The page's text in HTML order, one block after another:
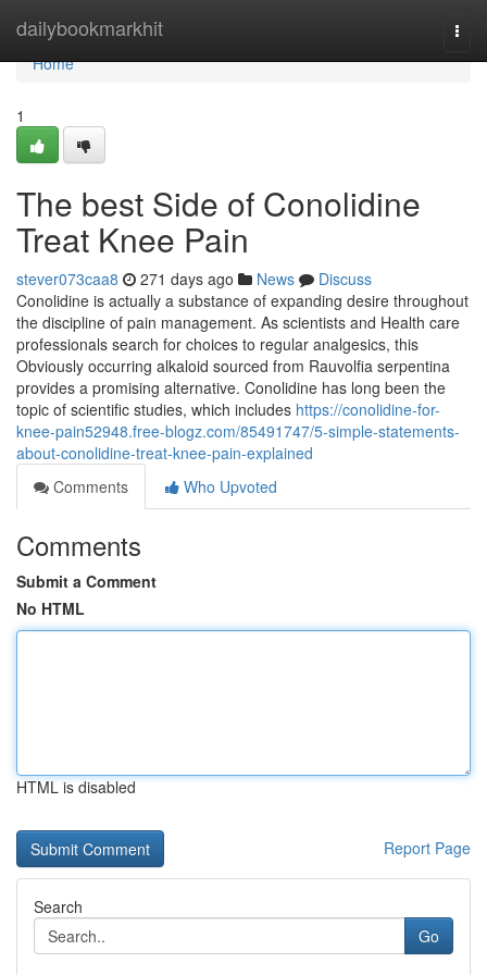
dailybookmarkhit
Home
Home
1
The best Side of Conolidine
Treat Knee Pain
stever073caa8 271 days ago News
Discuss
Conolidine is actually a substance of expanding desire throughout
the discipline of pain management. As scientists and Health care
professionals search for choices to regular analgesics, this
Obviously occurring alkaloid sourced from Rauvolfia serpentina
provides a promising alternative. Conolidine has long been the
topic of scientific studies, which includes https://conolidine-for-
knee-pain52948.free-blogz.com/85491747/5-simple-statements-
about-conolidine-treat-knee-pain-explained
Comments
Who Upvoted
Comments
Submit a Comment
No HTML
HTML is disabled
Report Page
Search
Go